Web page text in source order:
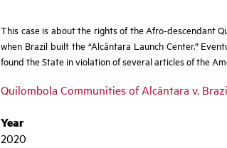
This case is about the rights of the Afro-descendant
when Brazil built the “Alcântara Launch Center.”
found the State in violation of several articles of the
Quilombola Communities of Alcântara v.
Year
2020